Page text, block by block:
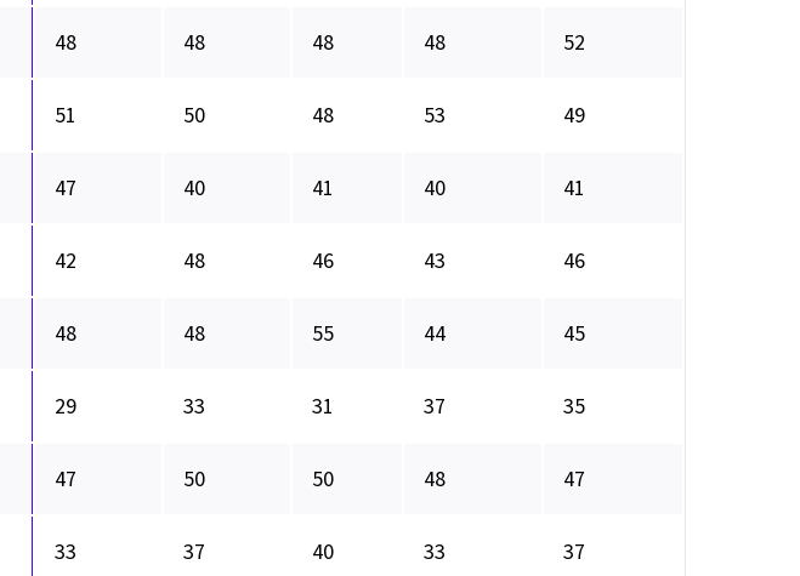
48 48 48 48 52
51 50 48 53 49
47 40 41 40 41
42 48 46 43 46
48 48 55 44 45
29 33 31 37 35
47 50 50 48 47
33 37 40 33 37